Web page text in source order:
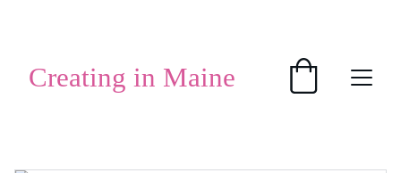
Creating in Maine